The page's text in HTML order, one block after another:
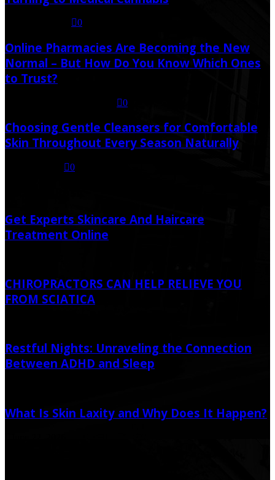
0
Online Pharmacies Are Becoming the New
Normal – But How Do You Know Which Ones
to Trust?
0
Choosing Gentle Cleansers for Comfortable
Skin Throughout Every Season Naturally
0
Get Experts Skincare And Haircare
Treatment Online
CHIROPRACTORS CAN HELP RELIEVE YOU
FROM SCIATICA
Restful Nights: Unraveling the Connection
Between ADHD and Sleep
What Is Skin Laxity and Why Does It Happen?